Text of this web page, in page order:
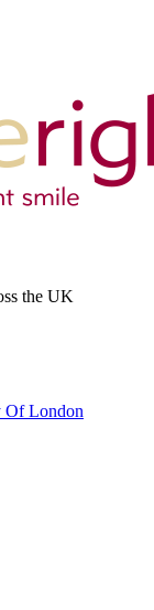
the UK
Of London